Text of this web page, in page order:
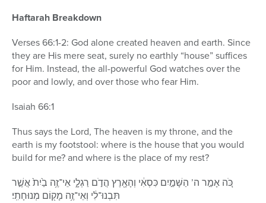
Haftarah Breakdown
Verses 66:1-2: God alone created heaven and earth. Since
they are His mere seat, surely no earthly “house” suffices
for Him. Instead, the all-powerful God watches over the
poor and lowly, and over those who fear Him.
Isaiah 66:1
Thus says the Lord, The heaven is my throne, and the
earth is my footstool: where is the house that you would
build for me? and where is the place of my rest?
כֹּ֚ה אָמַ֣ר ה’ הַשָּׁמַ֣יִם כִּסְאִ֔י וְהָאָ֖רֶץ הֲדֹ֣ם רַגְלָ֑י אֵי־זֶ֥ה בַ֙יִת֙ אֲשֶׁ֣ר
תִּבְנוּ־לִ֔י וְאֵי־זֶ֥ה מָק֖וֹם מְנוּחָתִֽי׃